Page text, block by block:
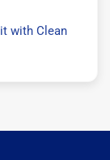
with Clean